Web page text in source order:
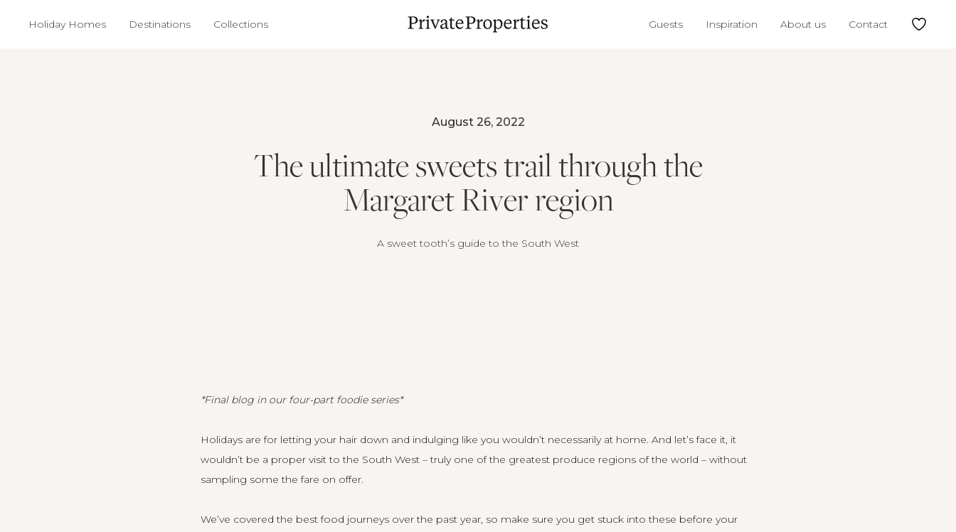
Holiday Homes Destinations Collections Guests Inspiration About us Contact
August 26, 2022
The ultimate sweets trail through the
Margaret River region
A sweet tooth’s guide to the South West
*Final blog in our four-part foodie series*
Holidays are for letting your hair down and indulging like you wouldn’t necessarily at home. And let’s face it, it
wouldn’t be a proper visit to the South West – truly one of the greatest produce regions of the world – without
sampling some the fare on offer.
We’ve covered the best food journeys over the past year, so make sure you get stuck into these before your